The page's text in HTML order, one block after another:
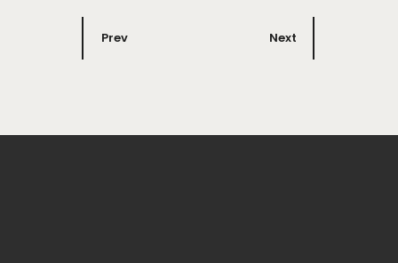
Prev Next